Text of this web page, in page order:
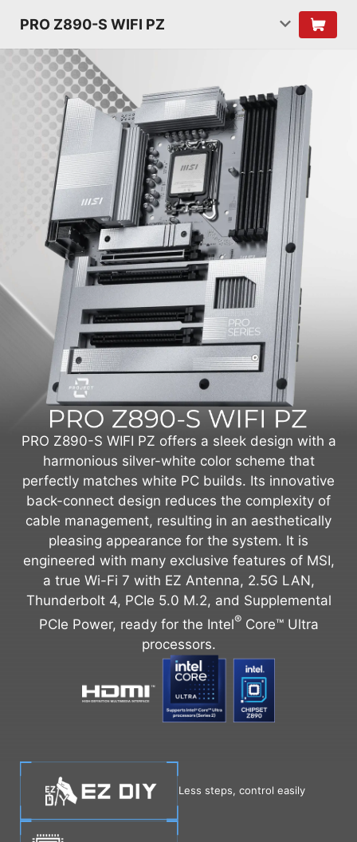
PRO Z890-S WIFI PZ
PRO Z890-S WIFI PZ offers a sleek design with a
harmonious silver-white color scheme that
perfectly matches white PC builds. Its innovative
back-connect design reduces the complexity of
cable management, resulting in an aesthetically
pleasing appearance for the system. It is
engineered with many exclusive features of MSI,
a true Wi-Fi 7 with EZ Antenna, 2.5G LAN,
Thunderbolt 4, PCIe 5.0 M.2, and Supplemental
PCIe Power, ready for the Intel®Core™ Ultra
processors.
Less steps, control easily